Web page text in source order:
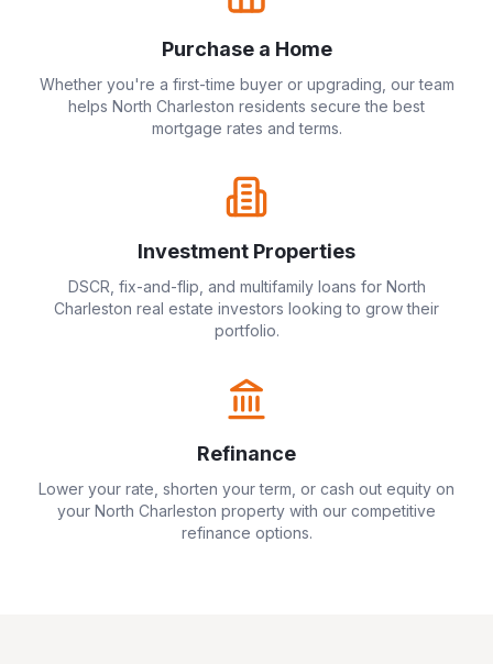
Purchase a Home
Whether you're a first-time buyer or upgrading, our team
helps North Charleston residents secure the best
mortgage rates and terms.
Investment Properties
DSCR, fix-and-flip, and multifamily loans for North
Charleston real estate investors looking to grow their
portfolio.
Refinance
Lower your rate, shorten your term, or cash out equity on
your North Charleston property with our competitive
refinance options.